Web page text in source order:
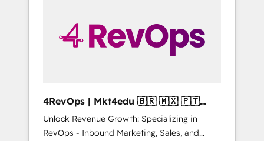
solutions. ✔️Bespoke apps & on-demand
bundle services. Connect with us today!
4RevOps | Mkt4edu 🇧🇷 🇲🇽 🇵🇹
🇦🇪 🇺🇸
Unlock Revenue Growth: Specializing in
RevOps - Inbound Marketing, Sales, and